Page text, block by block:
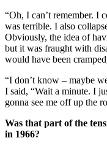
“Oh, I can’t remember. I
was terrible. I also
Obviously, the idea of
but it was fraught with
would have been
“I don’t know – maybe
I said, “Wait a minute. I
gonna see me off up the
Was that part of the
in 1966?